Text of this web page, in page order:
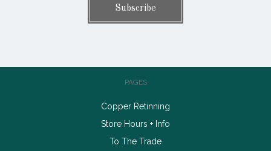
PAGES
Copper Retinning
Store Hours + Info
To The Trade